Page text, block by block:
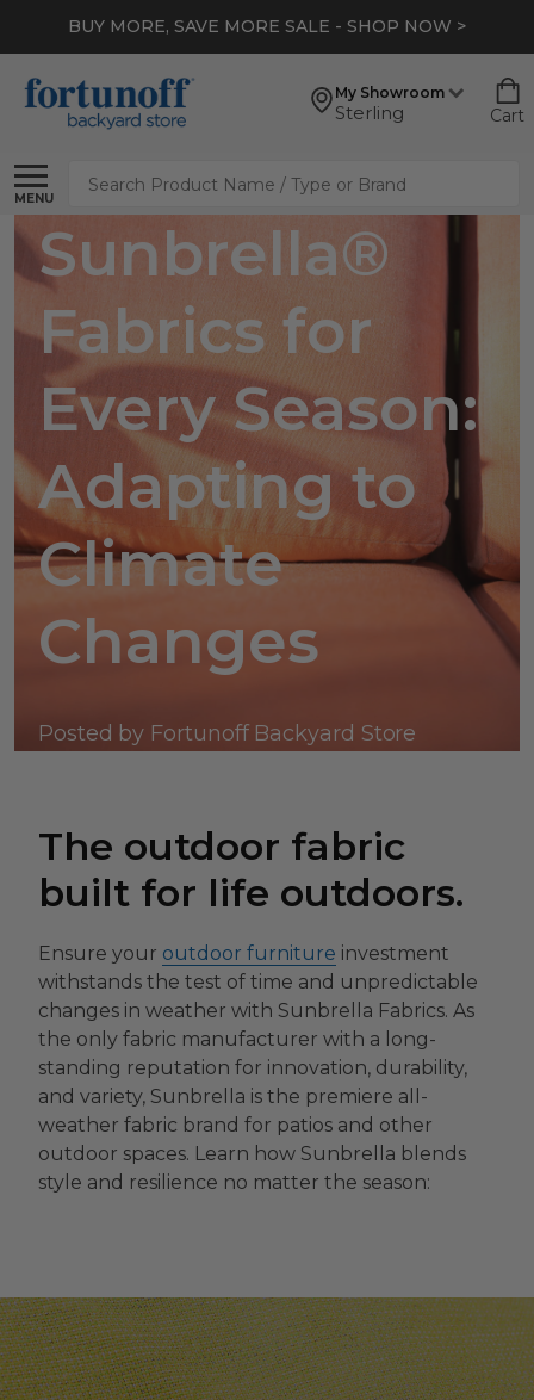
BUY MORE, SAVE MORE SALE - SHOP NOW >
My Showroom
Sterling Cart
MENU
Search
Sunbrella®
Fabrics for
Every Season:
Adapting to
Climate
Changes
Posted by Fortunoff Backyard Store
The outdoor fabric
built for life outdoors.
Ensure your outdoor furniture investment
withstands the test of time and unpredictable
changes in weather with Sunbrella Fabrics. As
the only fabric manufacturer with a long-
standing reputation for innovation, durability,
and variety, Sunbrella is the premiere all-
weather fabric brand for patios and other
outdoor spaces. Learn how Sunbrella blends
style and resilience no matter the season: